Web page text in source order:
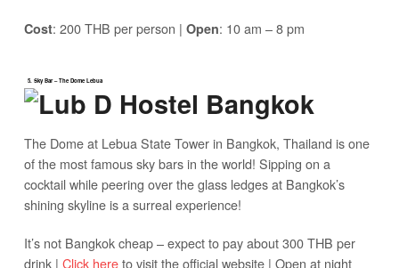
Cost: 200 THB per person | Open: 10 am – 8 pm
5. Sky Bar – The Dome Lebua
The Dome at Lebua State Tower in Bangkok, Thailand is one
of the most famous sky bars in the world! Sipping on a
cocktail while peering over the glass ledges at Bangkok’s
shining skyline is a surreal experience!
It’s not Bangkok cheap – expect to pay about 300 THB per
drink | Click hereto visit the official website | Open at night